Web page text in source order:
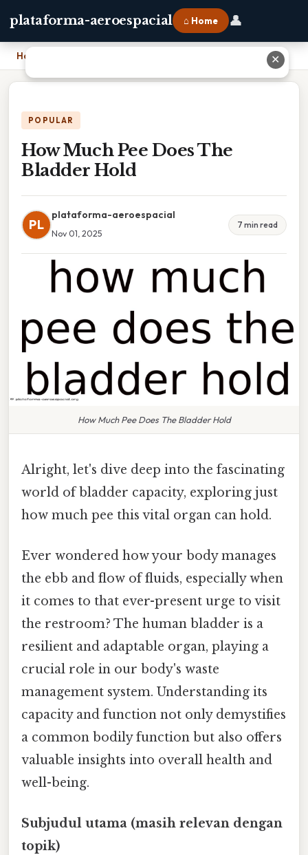
plataforma-aeroespacial ⌂ Home 👤
Home
POPULAR
How Much Pee Does The
Bladder Hold
PL
plataforma-aeroespacial
Nov 01, 2025
7 min read
How Much Pee Does The Bladder Hold
Alright, let's dive deep into the fascinating
world of bladder capacity, exploring just
how much pee this vital organ can hold.
Ever wondered how your body manages
the ebb and flow of fluids, especially when
it comes to that ever-present urge to visit
the restroom? The human bladder is a
resilient and adaptable organ, playing a
crucial role in our body's waste
management system. Understanding its
capacity and function not only demystifies
a common bodily function but also offers
valuable insights into overall health and
well-being.
Subjudul utama (masih relevan dengan
topik)
✕